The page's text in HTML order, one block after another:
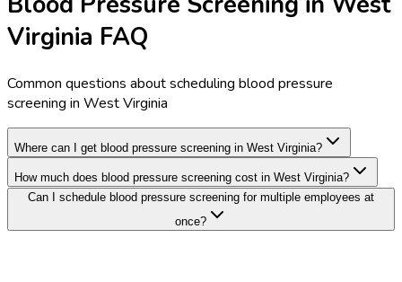
Virginia FAQ
Common questions about scheduling blood pressure
screening in West Virginia
Where can I get blood pressure screening in West Virginia?
How much does blood pressure screening cost in West Virginia?
Can I schedule blood pressure screening for multiple employees at
once?